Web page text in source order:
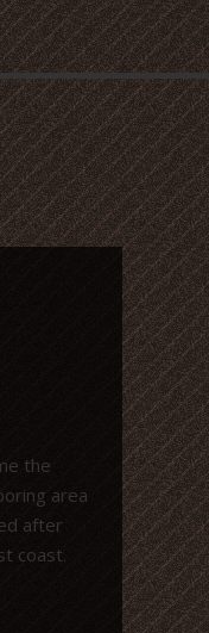
the
area
after
coast.